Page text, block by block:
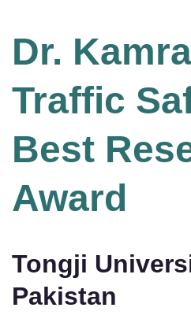
Dr.
Traffic
Best
Award
Tongji
Pakistan